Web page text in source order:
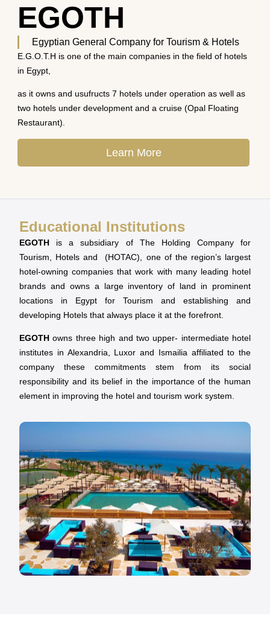
EGOTH
Egyptian General Company for Tourism & Hotels
E.G.O.T.H is one of the main companies in the field of hotels
in Egypt,
as it owns and usufructs 7 hotels under operation as well as
two hotels under development and a cruise (Opal Floating
Restaurant).
Learn More
Educational Institutions
EGOTH is a subsidiary of The Holding Company for
Tourism, Hotels and (HOTAC), one of the region’s largest
hotel-owning companies that work with many leading hotel
brands and owns a large inventory of land in prominent
locations in Egypt for Tourism and establishing and
developing Hotels that always place it at the forefront.
EGOTH owns three high and two upper- intermediate hotel
institutes in Alexandria, Luxor and Ismailia affiliated to the
company these commitments stem from its social
responsibility and its belief in the importance of the human
element in improving the hotel and tourism work system.